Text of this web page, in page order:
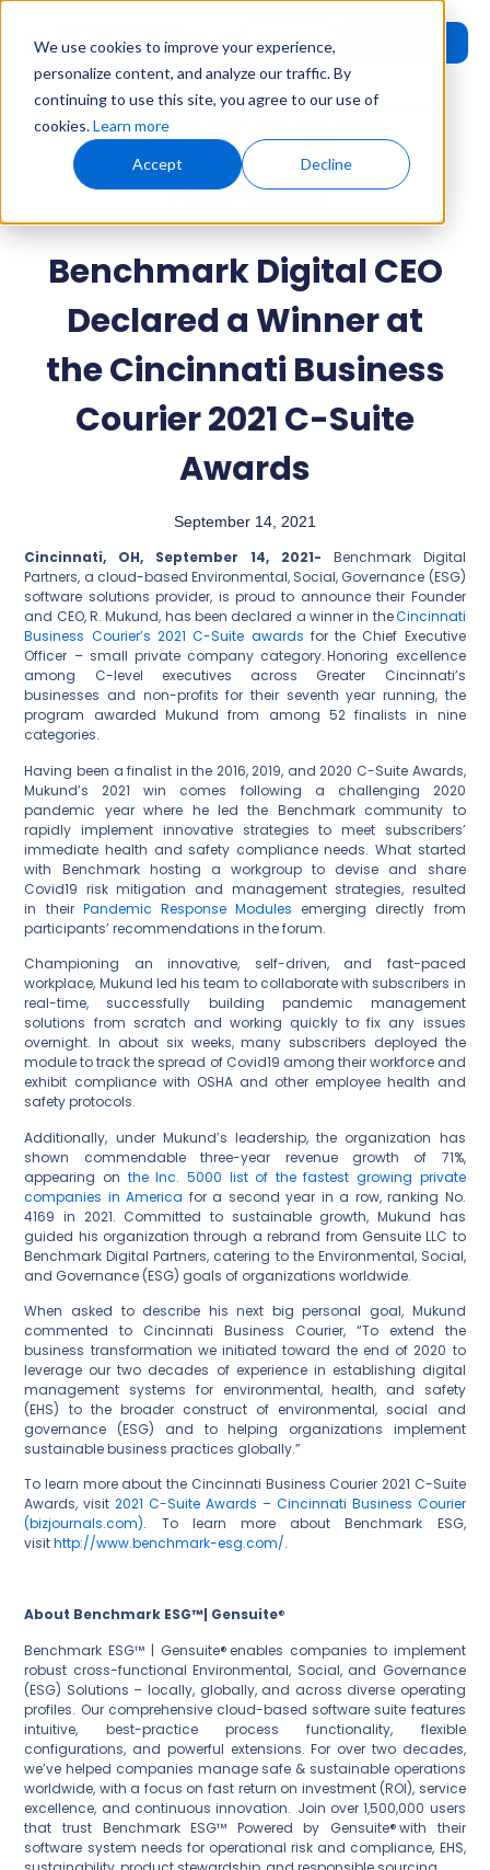
We use cookies to improve your experience,
personalize content, and analyze our traffic. By
continuing to use this site, you agree to our use of
cookies.Learn more
Accept Decline
User
Login
Home »Press Releases»Benchmark Digital CEO Declared a Winner
at the Cincinnati Business Courier 2021 C-Suite Awards
Press Release
Benchmark Digital CEO
Declared a Winner at
the Cincinnati Business
Courier 2021 C-Suite
Awards
September 14, 2021
Cincinnati, OH, September 14, 2021- Benchmark Digital
Partners, a cloud-based Environmental, Social, Governance (ESG)
software solutions provider, is proud to announce their Founder
and CEO, R. Mukund, has been declared a winner in theCincinnati
Business Courier’s 2021 C-Suite awards for the Chief Executive
Officer – small private company category. Honoring excellence
among C-level executives across Greater Cincinnati’s
businesses and non-profits for their seventh year running, the
program awarded Mukund from among 52 finalists in nine
categories.
Having been a finalist in the 2016, 2019, and 2020 C-Suite Awards,
Mukund’s 2021 win comes following a challenging 2020
pandemic year where he led the Benchmark community to
rapidly implement innovative strategies to meet subscribers’
immediate health and safety compliance needs. What started
with Benchmark hosting a workgroup to devise and share
Covid19 risk mitigation and management strategies, resulted
in their Pandemic Response Modules emerging directly from
participants’ recommendations in the forum.
Championing an innovative, self-driven, and fast-paced
workplace, Mukund led his team to collaborate with subscribers in
real-time, successfully building pandemic management
solutions from scratch and working quickly to fix any issues
overnight. In about six weeks, many subscribers deployed the
module to track the spread of Covid19 among their workforce and
exhibit compliance with OSHA and other employee health and
safety protocols.
Additionally, under Mukund’s leadership, the organization has
shown commendable three-year revenue growth of 71%,
appearing on the Inc. 5000 list of the fastest growing private
companies in America for a second year in a row, ranking No.
4169 in 2021. Committed to sustainable growth, Mukund has
guided his organization through a rebrand from Gensuite LLC to
Benchmark Digital Partners, catering to the Environmental, Social,
and Governance (ESG) goals of organizations worldwide.
When asked to describe his next big personal goal, Mukund
commented to Cincinnati Business Courier, “To extend the
business transformation we initiated toward the end of 2020 to
leverage our two decades of experience in establishing digital
management systems for environmental, health, and safety
(EHS) to the broader construct of environmental, social and
governance (ESG) and to helping organizations implement
sustainable business practices globally.”
To learn more about the Cincinnati Business Courier 2021 C-Suite
Awards, visit2021 C-Suite Awards – Cincinnati Business Courier
(bizjournals.com). To learn more about Benchmark ESG,
visithttp://www.benchmark-esg.com/.
About Benchmark ESG™| Gensuite®
Benchmark ESG™ | Gensuite® enables companies to implement
robust cross-functional Environmental, Social, and Governance
(ESG) Solutions – locally, globally, and across diverse operating
profiles. Our comprehensive cloud-based software suite features
intuitive, best-practice process functionality, flexible
configurations, and powerful extensions. For over two decades,
we’ve helped companies manage safe & sustainable operations
worldwide, with a focus on fast return on investment (ROI), service
excellence, and continuous innovation. Join over 1,500,000 users
that trust Benchmark ESG™ Powered by Gensuite® with their
software system needs for operational risk and compliance, EHS,